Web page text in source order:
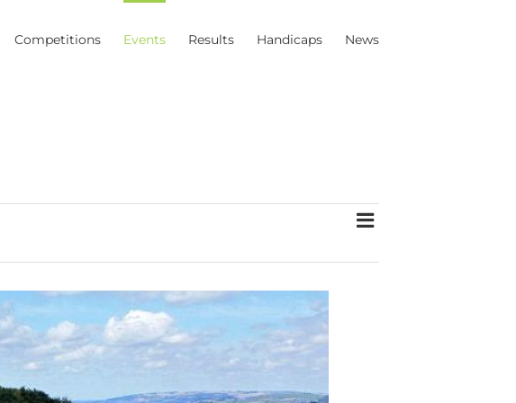
Competitions Events Results Handicaps News
Views
Event
Navigation
List